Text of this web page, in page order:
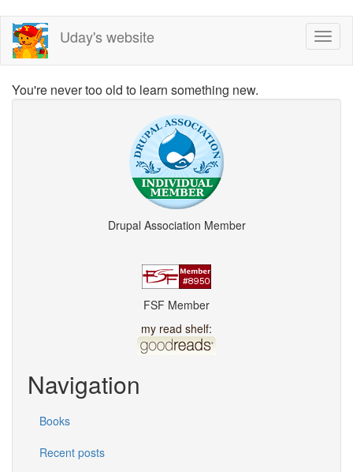
Skip
main
Uday's website
You're never too old to learn something new.
Drupal Association Member
FSF Member
my read shelf:
Navigation
Books
Recent posts